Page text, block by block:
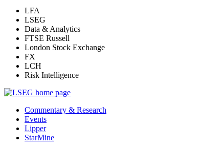
LFA
LSEG
Data & Analytics
FTSE Russell
London Stock Exchange
FX
LCH
Risk Intelligence
Commentary & Research
Events
Lipper
StarMine